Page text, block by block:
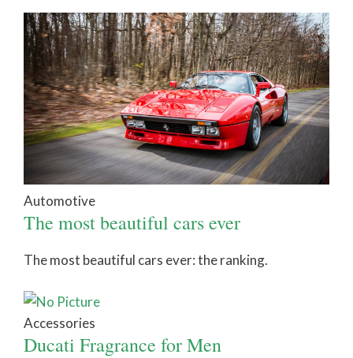
Automotive
The most beautiful cars ever
The most beautiful cars ever: the ranking.
Accessories
Ducati Fragrance for Men